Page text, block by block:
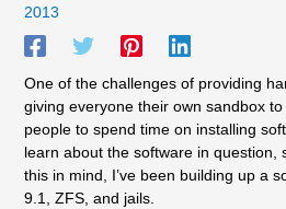
2013
One of the challenges of providing
giving everyone their own sandbox to
people to spend time on installing
learn about the software in question,
this in mind, I’ve been building up a
9.1, ZFS, and jails.